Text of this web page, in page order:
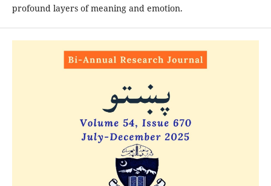
profound layers of meaning and emotion.